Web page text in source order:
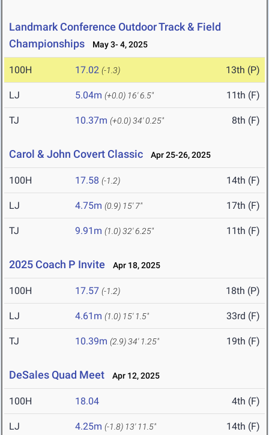
Landmark Conference Outdoor Track & Field
Championships
May 3- 4, 2025
100H 17.02 (-1.3) 13th (P)
LJ 5.04m (+0.0) 16' 6.5" 11th (F)
TJ 10.37m (+0.0)34' 0.25" 8th (F)
Carol & John Covert Classic Apr 25-26, 2025
100H 17.58 (-1.2) 14th (F)
LJ 4.75m (0.9) 15' 7" 17th (F)
TJ 9.91m (1.0)32' 6.25" 11th (F)
2025 Coach P Invite Apr 18, 2025
100H 17.57 (-1.2) 18th (P)
LJ 4.61m (1.0) 15' 1.5" 33rd (F)
TJ 10.39m (2.9)34' 1.25" 19th (F)
DeSales Quad Meet Apr 12, 2025
100H 18.04 4th (F)
LJ 4.25m (-1.8) 13' 11.5" 14th (F)